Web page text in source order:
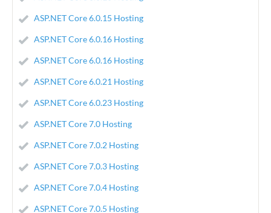
ASP.NET Core 6.0.15 Hosting
ASP.NET Core 6.0.16 Hosting
ASP.NET Core 6.0.16 Hosting
ASP.NET Core 6.0.21 Hosting
ASP.NET Core 6.0.23 Hosting
ASP.NET Core 7.0 Hosting
ASP.NET Core 7.0.2 Hosting
ASP.NET Core 7.0.3 Hosting
ASP.NET Core 7.0.4 Hosting
ASP.NET Core 7.0.5 Hosting